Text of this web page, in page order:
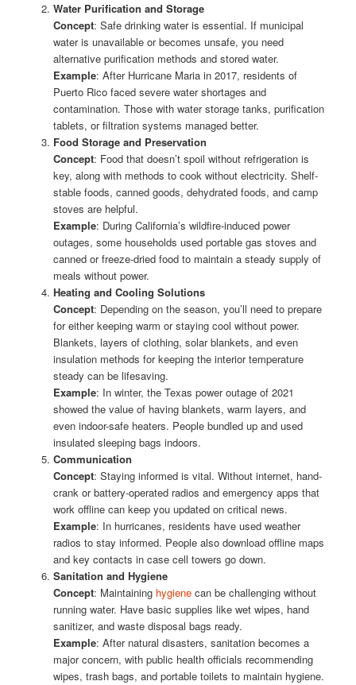
Water Purification and Storage
Concept: Safe drinking water is essential. If municipal
water is unavailable or becomes unsafe, you need
alternative purification methods and stored water.
Example: After Hurricane Maria in 2017, residents of
Puerto Rico faced severe water shortages and
contamination. Those with water storage tanks, purification
tablets, or filtration systems managed better.
Food Storage and Preservation
Concept: Food that doesn’t spoil without refrigeration is
key, along with methods to cook without electricity. Shelf-
stable foods, canned goods, dehydrated foods, and camp
stoves are helpful.
Example: During California’s wildfire-induced power
outages, some households used portable gas stoves and
canned or freeze-dried food to maintain a steady supply of
meals without power.
Heating and Cooling Solutions
Concept: Depending on the season, you’ll need to prepare
for either keeping warm or staying cool without power.
Blankets, layers of clothing, solar blankets, and even
insulation methods for keeping the interior temperature
steady can be lifesaving.
Example: In winter, the Texas power outage of 2021
showed the value of having blankets, warm layers, and
even indoor-safe heaters. People bundled up and used
insulated sleeping bags indoors.
Communication
Concept: Staying informed is vital. Without internet, hand-
crank or battery-operated radios and emergency apps that
work offline can keep you updated on critical news.
Example: In hurricanes, residents have used weather
radios to stay informed. People also download offline maps
and key contacts in case cell towers go down.
Sanitation and Hygiene
Concept: Maintaining hygienecan be challenging without
running water. Have basic supplies like wet wipes, hand
sanitizer, and waste disposal bags ready.
Example: After natural disasters, sanitation becomes a
major concern, with public health officials recommending
wipes, trash bags, and portable toilets to maintain hygiene.